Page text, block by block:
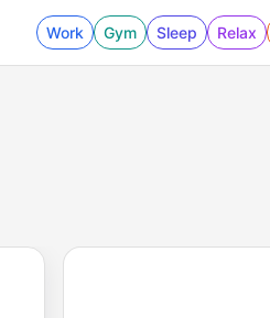
Work Gym Sleep Relax